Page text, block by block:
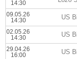
14:30
09.05.26
14:30
US
02.05.26
14:30
US
29.04.26
16:00
US